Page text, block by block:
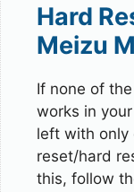
Hard
Meizu
If none of
works in
left with only
reset/hard
this, follow